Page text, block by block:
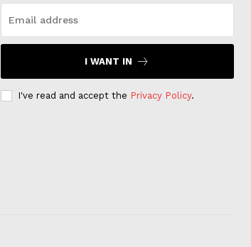
I WANT IN
I've read and accept the Privacy Policy.